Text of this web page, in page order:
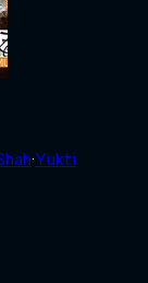
·Yukti